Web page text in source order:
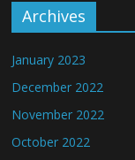
Archives
January 2023
December 2022
November 2022
October 2022